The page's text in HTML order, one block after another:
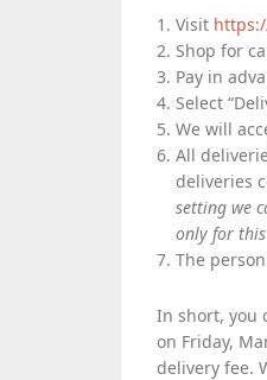
Visit
Shop for
Pay in
Select
We will
All
deliveries
setting we
only for this
The
In short, you
on Friday,
delivery fee.